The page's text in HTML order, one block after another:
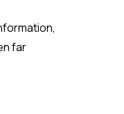
far